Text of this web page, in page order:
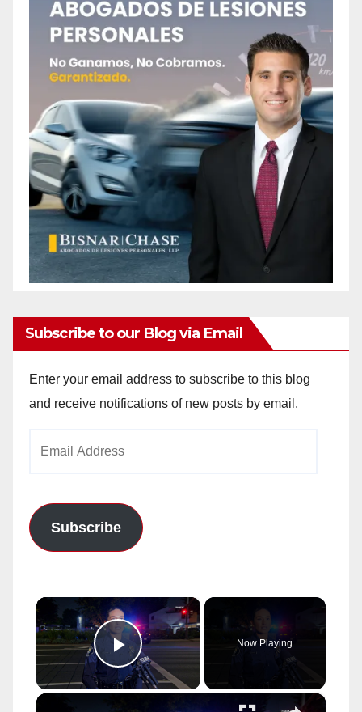
Subscribe to our Blog via Email
Enter your email address to subscribe to this blog
and receive notifications of new posts by email.
Subscribe
×
Play Video
Now Playing
×